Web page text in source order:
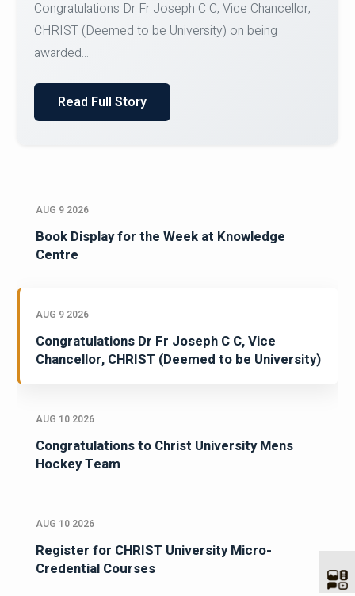
Team for Securing Runner-up position in the 5-A-
SID...
Read Full Story
AUG 9 2026
Book Display for the Week at Knowledge
Centre
AUG 9 2026
Congratulations Dr Fr Joseph C C, Vice
Chancellor, CHRIST (Deemed to be University)
AUG 10 2026
Congratulations to Christ University Mens
Hockey Team
AUG 10 2026
Register for CHRIST University Micro-
Credential Courses